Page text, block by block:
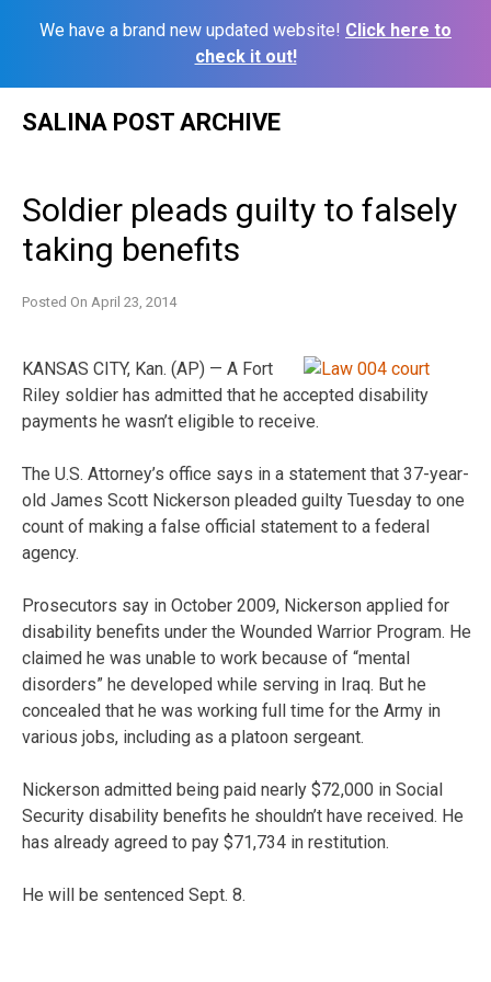
We have a brand new updated website! Click here to
check it out!
SALINA POST ARCHIVE
Soldier pleads guilty to falsely
taking benefits
Posted On April 23, 2014
KANSAS CITY, Kan. (AP) — A Fort
Riley soldier has admitted that he accepted disability
payments he wasn’t eligible to receive.
The U.S. Attorney’s office says in a statement that 37-year-
old James Scott Nickerson pleaded guilty Tuesday to one
count of making a false official statement to a federal
agency.
Prosecutors say in October 2009, Nickerson applied for
disability benefits under the Wounded Warrior Program. He
claimed he was unable to work because of “mental
disorders” he developed while serving in Iraq. But he
concealed that he was working full time for the Army in
various jobs, including as a platoon sergeant.
Nickerson admitted being paid nearly $72,000 in Social
Security disability benefits he shouldn’t have received. He
has already agreed to pay $71,734 in restitution.
He will be sentenced Sept. 8.